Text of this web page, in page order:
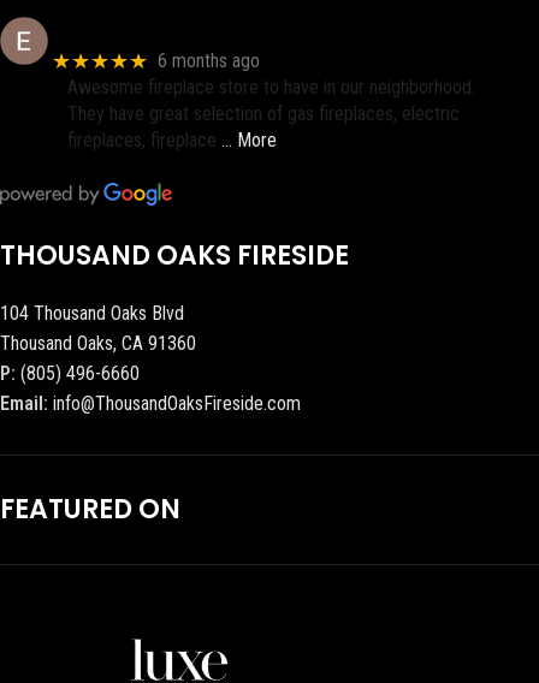
★★★★★ 6 months ago
Awesome fireplace store to have in our neighborhood.
They have great selection of gas fireplaces, electric
fireplaces, fireplace … More
THOUSAND OAKS FIRESIDE
104 Thousand Oaks Blvd
Thousand Oaks, CA 91360
P: (805) 496-6660
Email: info@ThousandOaksFireside.com
FEATURED ON